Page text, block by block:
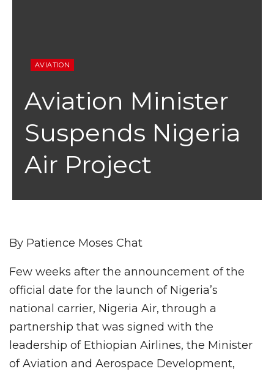
AVIATION
Aviation Minister
Suspends Nigeria
Air Project
By Patience Moses Chat
Few weeks after the announcement of the
official date for the launch of Nigeria’s
national carrier, Nigeria Air, through a
partnership that was signed with the
leadership of Ethiopian Airlines, the Minister
of Aviation and Aerospace Development,